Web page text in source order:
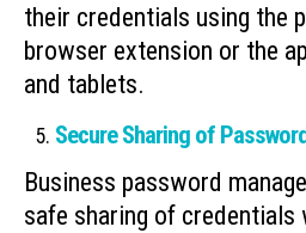
their credentials using the
browser extension or the
and tablets.
Secure Sharing of
Business password
safe sharing of credentials